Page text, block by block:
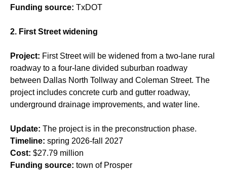
Funding source: TxDOT
2. First Street widening
Project: First Street will be widened from a two-lane rural
roadway to a four-lane divided suburban roadway
between Dallas North Tollway and Coleman Street. The
project includes concrete curb and gutter roadway,
underground drainage improvements, and water line.
Update: The project is in the preconstruction phase.
Timeline: spring 2026-fall 2027
Cost: $27.79 million
Funding source: town of Prosper